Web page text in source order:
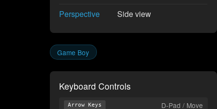
Perspective
Side view
Game Boy
Keyboard Controls
Arrow Keys D-Pad / Move